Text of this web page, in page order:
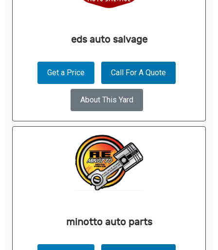
eds auto salvage
Get a Price Call For A Quote
About This Yard
minotto auto parts